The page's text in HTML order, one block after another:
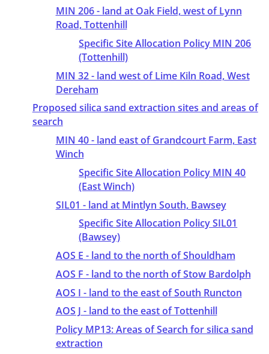
MIN 206 - land at Oak Field, west of Lynn
Road, Tottenhill
Specific Site Allocation Policy MIN 206
(Tottenhill)
MIN 32 - land west of Lime Kiln Road, West
Dereham
Proposed silica sand extraction sites and areas of
search
MIN 40 - land east of Grandcourt Farm, East
Winch
Specific Site Allocation Policy MIN 40
(East Winch)
SIL01 - land at Mintlyn South, Bawsey
Specific Site Allocation Policy SIL01
(Bawsey)
AOS E - land to the north of Shouldham
AOS F - land to the north of Stow Bardolph
AOS I - land to the east of South Runcton
AOS J - land to the east of Tottenhill
Policy MP13: Areas of Search for silica sand
extraction